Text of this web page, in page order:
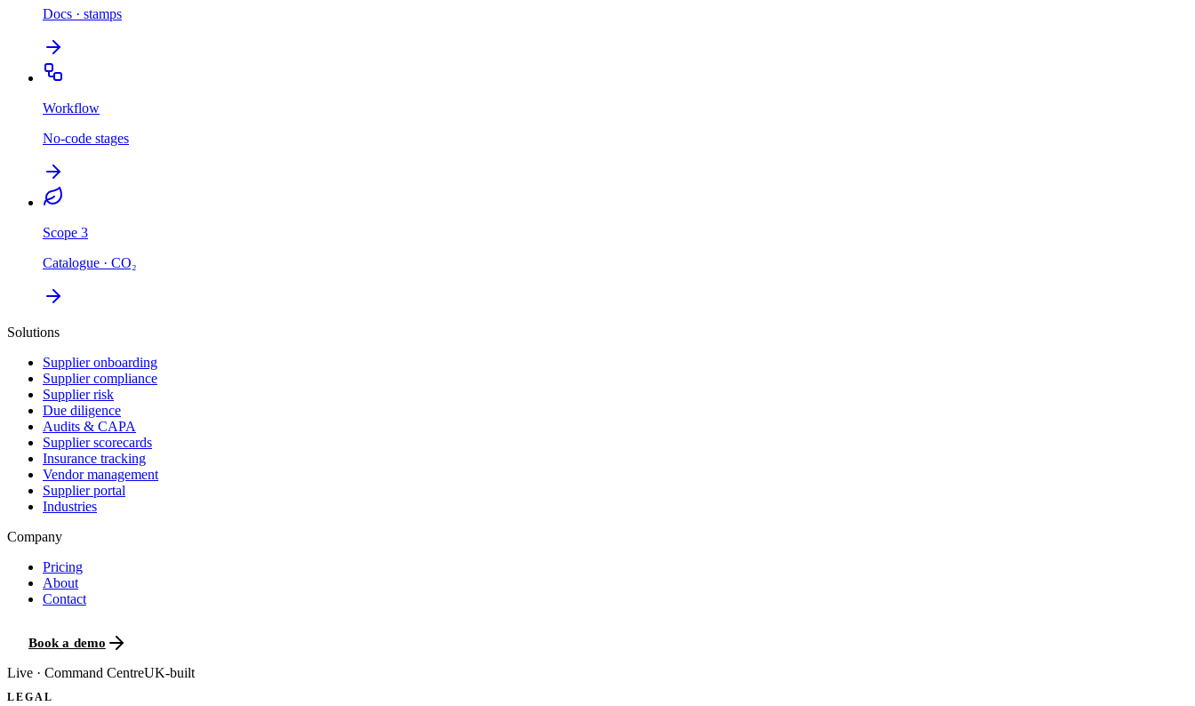
Docs · stamps
Workflow
No-code stages
Scope 3
Catalogue · CO₂
Solutions
Supplier onboarding
Supplier compliance
Supplier risk
Due diligence
Audits & CAPA
Supplier scorecards
Insurance tracking
Vendor management
Supplier portal
Industries
Company
Pricing
About
Contact
Book a demo
Live · Command CentreUK-built
LEGAL